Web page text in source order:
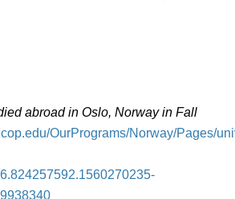
abroad in Oslo, Norway in Fall
OurPrograms/Norway/Pages/